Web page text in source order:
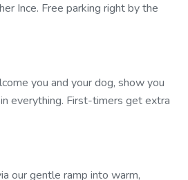
Ince. Free parking right by the
you and your dog, show you
everything. First-timers get extra
our gentle ramp into warm,